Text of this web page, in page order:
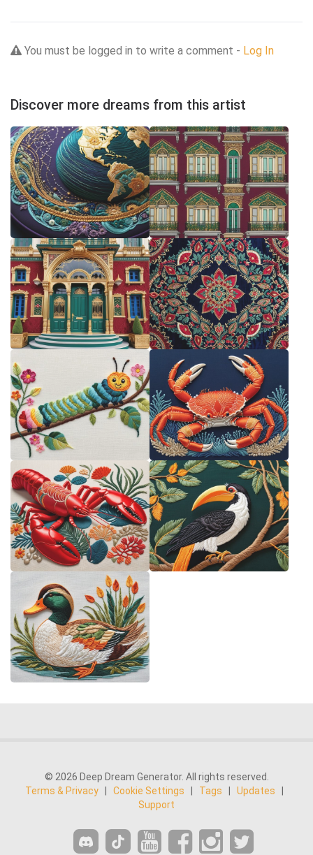
You must be logged in to write a comment - Log In
Discover more dreams from this artist
© 2026 Deep Dream Generator. All rights reserved.
Terms & Privacy
Cookie Settings Tags Updates
Support